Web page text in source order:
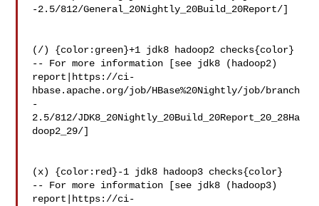
-2.5/812/General_20Nightly_20Build_20Report/]
(/) {color:green}+1 jdk8 hadoop2 checks{color}
-- For more information [see jdk8 (hadoop2)
report|https://ci-
hbase.apache.org/job/HBase%20Nightly/job/branch
-
2.5/812/JDK8_20Nightly_20Build_20Report_20_28Ha
doop2_29/]
(x) {color:red}-1 jdk8 hadoop3 checks{color}
-- For more information [see jdk8 (hadoop3)
report|https://ci-